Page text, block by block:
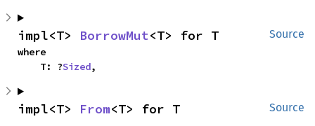
Source
impl<T> BorrowMut<T> for T
where
    T: ?
Sized,
Source
impl<T> From<T> for T